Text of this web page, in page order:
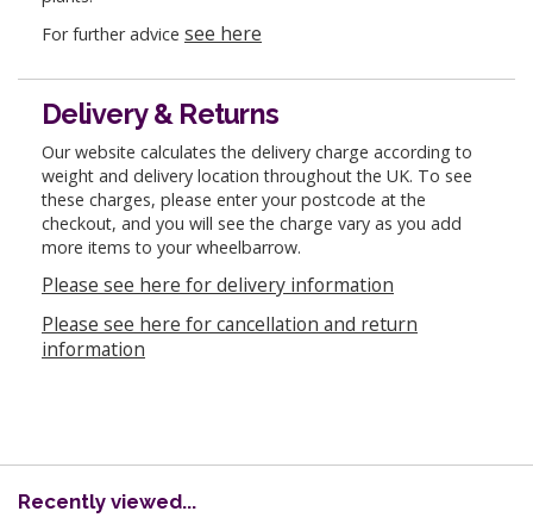
For further advice see here
Delivery & Returns
Our website calculates the delivery charge according to
weight and delivery location throughout the UK. To see
these charges, please enter your postcode at the
checkout, and you will see the charge vary as you add
more items to your wheelbarrow.
Please see here for delivery information
Please see here for cancellation and return
information
Recently viewed...